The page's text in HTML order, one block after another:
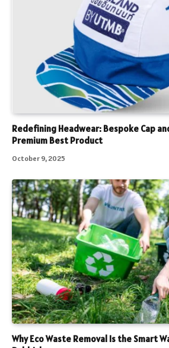
Redefining Headwear: Bespoke Cap
Premium Best Product
October 9, 2025
Why Eco Waste Removal Is the Smart